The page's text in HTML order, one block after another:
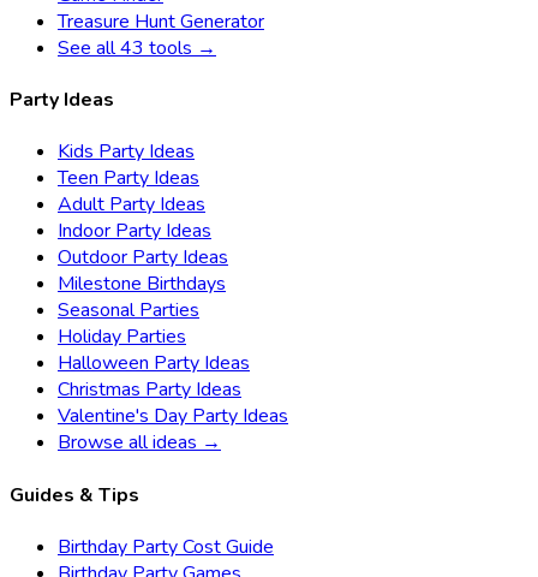
Treasure Hunt Generator
See all 43 tools →
Party Ideas
Kids Party Ideas
Teen Party Ideas
Adult Party Ideas
Indoor Party Ideas
Outdoor Party Ideas
Milestone Birthdays
Seasonal Parties
Holiday Parties
Halloween Party Ideas
Christmas Party Ideas
Valentine's Day Party Ideas
Browse all ideas →
Guides & Tips
Birthday Party Cost Guide